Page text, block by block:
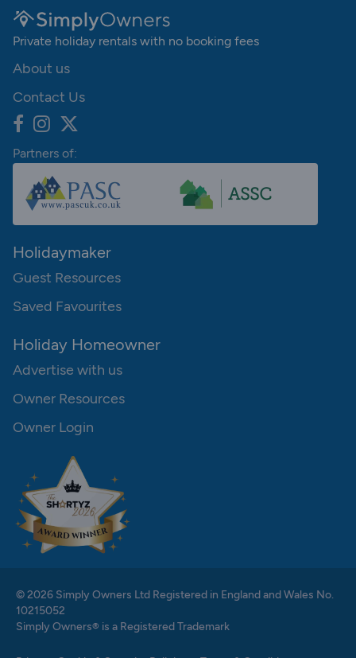
Private holiday rentals with no booking fees
About us
Contact Us
Partners of:
Holidaymaker
Guest Resources
Saved Favourites
Holiday Homeowner
Advertise with us
Owner Resources
Owner Login
© 2026 Simply Owners Ltd Registered in England and Wales No.
10215052
Simply Owners® is a Registered Trademark